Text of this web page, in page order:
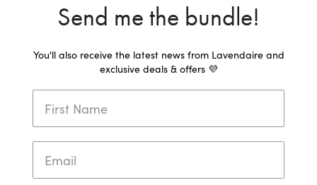
Send me the bundle!
You'll also receive the latest news from Lavendaire and
exclusive deals & offers 💜